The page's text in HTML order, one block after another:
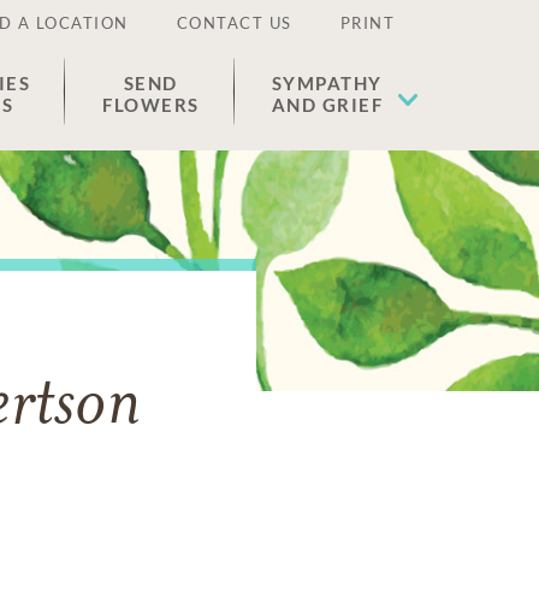
A LOCATION CONTACT US PRINT
SEND
FLOWERS
SYMPATHY
AND GRIEF